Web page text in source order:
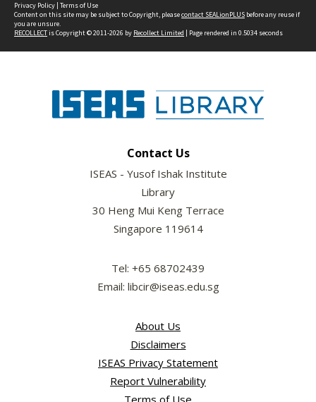
Privacy Policy | Terms of Use
Content on this site may be subject to Copyright, pleasecontact SEALionPLUS before any reuse if
you are unsure.
RECOLLECTis Copyright © 2011-2026 by Recollect Limited | Page rendered in 0.5034 seconds
Contact Us
ISEAS - Yusof Ishak Institute
Library
30 Heng Mui Keng Terrace
Singapore 119614
Tel: +65 68702439
Email: libcir@iseas.edu.sg
About Us
Disclaimers
ISEAS Privacy Statement
Report Vulnerability